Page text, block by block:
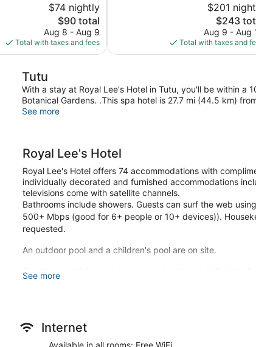
$74 nightly
The
price
is
$90
$90 total
Aug 8 - Aug 9
Total with taxes and fees
$201
The
price
is
$243
$243
Aug 9 - Aug
Total with taxes and
Tutu
With a stay at Royal Lee's Hotel in Tutu, you'll be within a
Botanical Gardens. .This spa hotel is 27.7 mi (44.5 km)
See more
Royal Lee's Hotel
Royal Lee's Hotel offers 74 accommodations with
individually decorated and furnished accommodations
televisions come with satellite channels.
Bathrooms include showers. Guests can surf the web
500+ Mbps (good for 6+ people or 10+ devices)).
requested.
An outdoor pool and a children's pool are on site.
Guests can indulge in a pampering treatment at the
deep-tissue massages, hot stone massages, sports
Stay in one of 74 guestrooms featuring Smart televisions.
connected, and satellite programming is available for
See more
Internet
Available in all rooms: Free WiFi